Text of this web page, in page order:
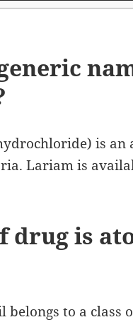
is an
Lariam is
drug is
to a class